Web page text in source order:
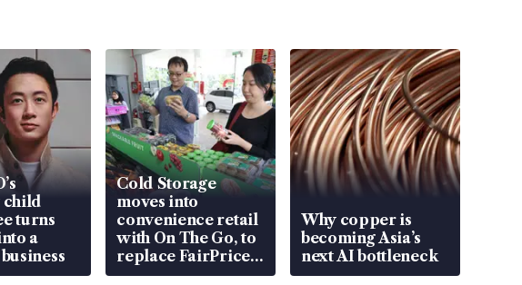
child
turns
a
Cold Storage
moves into
convenience retail
with On The Go, to
replace FairPrice
at 58 Esso stations
Why copper is
becoming Asia’s
next AI bottleneck